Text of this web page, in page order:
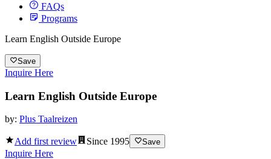
FAQs
Programs
Learn English Outside Europe
Save
Inquire Here
Learn English Outside Europe
by: Plus Taalreizen
Add first review Since 1995 Save
Inquire Here